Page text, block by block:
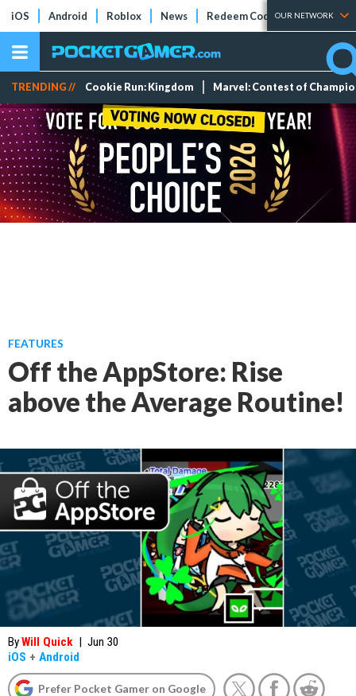
iOS Android Roblox News Redeem Codes Tier Lists
OUR NETWORK
TRENDING // Cookie Run: Kingdom Marvel: Contest of
FEATURES
Off the AppStore: Rise
above the Average Routine!
ByWill Quick | Jun 30
iOS + Android
Prefer Pocket Gamer on Google